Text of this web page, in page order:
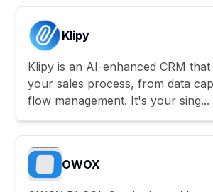
Klipy
Klipy is an AI-enhanced CRM
your sales process, from data
flow management. It's your sing...
OWOX